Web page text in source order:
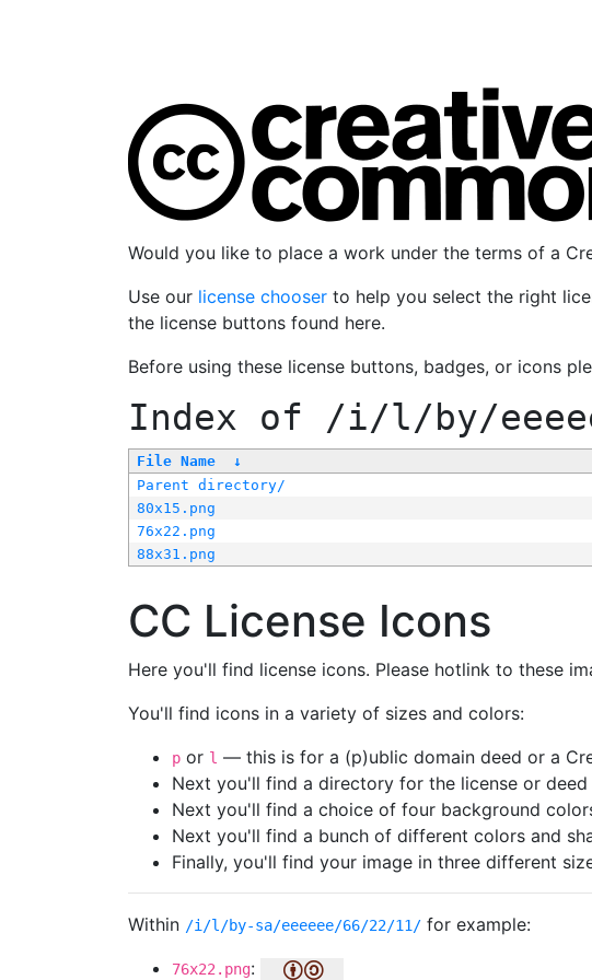
Would you like to place a work under the terms of a
Use our license chooser to help you select the right
the license buttons found here.
Before using these license buttons, badges, or icons
Index of /i/l/by/
File Name ↓
Parent directory/
80x15.png
76x22.png
88x31.png
CC License Icons
Here you'll find license icons. Please hotlink to these
You'll find icons in a variety of sizes and colors:
p or l — this is for a (p)ublic domain deed or a
Next you'll find a directory for the license or
Next you'll find a choice of four background
Next you'll find a bunch of different colors and
Finally, you'll find your image in three different
Within /i/l/by-sa/eeeeee/66/22/11/ for example:
76x22.png: